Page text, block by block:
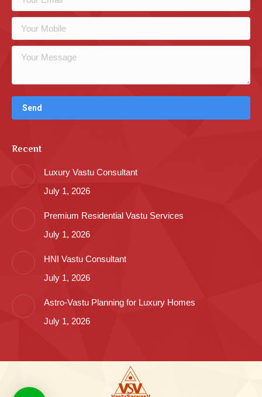
Recent
Luxury Vastu Consultant
July 1, 2026
Premium Residential Vastu Services
July 1, 2026
HNI Vastu Consultant
July 1, 2026
Astro-Vastu Planning for Luxury Homes
July 1, 2026